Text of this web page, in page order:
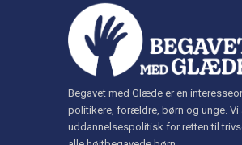
Begavet med Glæde er en
politikere, forældre, børn og unge.
uddannelsespolitisk for retten til